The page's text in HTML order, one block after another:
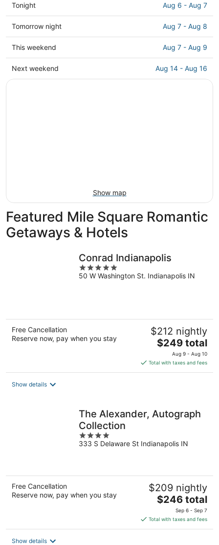
Check
prices
in
Mile
Square
tonight,
Aug
Tonight Aug 6 - Aug 7
Check
prices
in
Mile
Square
Tomorrow night Aug 7 - Aug 8
Check
prices
in
Mile
This weekend Aug 7 - Aug 9
Check
prices
Next weekend Aug 14 - Aug 16
Show map
Featured Mile Square Romantic
Getaways & Hotels
Conrad Indianapolis
5
out
50 W Washington St. Indianapolis IN
Free Cancellation
Reserve now, pay when you stay
$212 nightly
The
price
is
$249
$249 total
Aug 9 - Aug 10
Total with taxes and fees
Show details
The Alexander, Autograph
Collection
4
out
333 S Delaware St Indianapolis IN
Free Cancellation
Reserve now, pay when you stay
$209 nightly
The
is
$246
$246 total
Sep 6 - Sep 7
Total with taxes and fees
Show details